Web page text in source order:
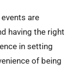
are
having the right
in setting
of being